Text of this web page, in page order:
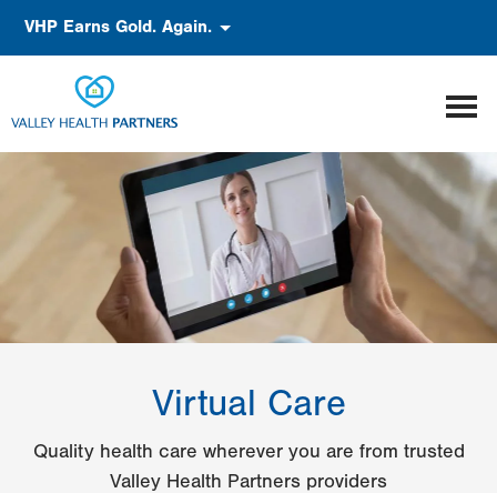
VHP Earns Gold. Again.
Virtual Care
Quality health care wherever you are from trusted
Valley Health Partners providers